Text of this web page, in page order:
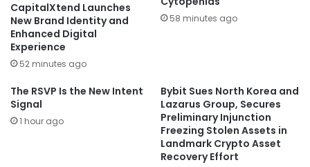
CapitalXtend Launches
New Brand Identity and
Enhanced Digital
Experience
52 minutes ago
58 minutes ago
The RSVP Is the New Intent
Signal
1 hour ago
Bybit Sues North Korea and
Lazarus Group, Secures
Preliminary Injunction
Freezing Stolen Assets in
Landmark Crypto Asset
Recovery Effort